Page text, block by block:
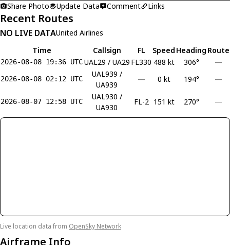
Share Photo
Update Data Comment Links
Recent Routes
NO LIVE DATAUnited Airlines
Time
Callsign FL Speed Heading Route
2026-08-08 19:36 UTCUAL29 / UA29 FL330 488 kt 306° —
2026-08-08 02:12 UTC
UAL939 /
UA939
— 0 kt 194° —
2026-08-07 12:58 UTC
UAL930 /
UA930
FL-2 151 kt 270° —
Live location data from OpenSky Network
Airframe Info